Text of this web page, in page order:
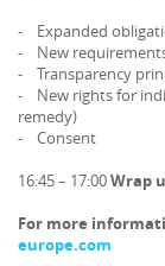
- Expanded
- New
- Transparency
- New rights for
remedy)
- Consent
16:45 – 17:00Wrap
For more
europe.com